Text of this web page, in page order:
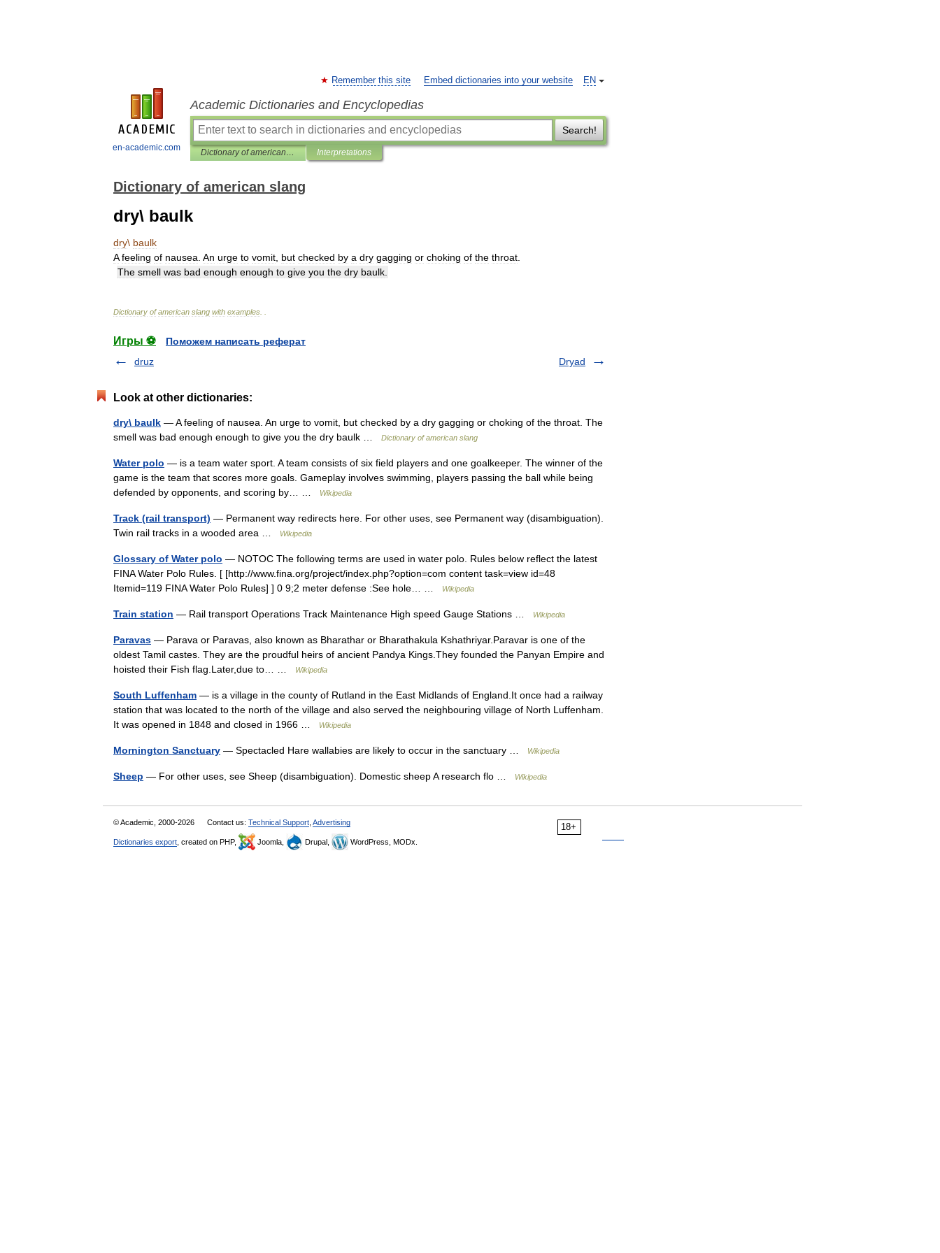
en-academic.com
EN
Remember this site Embed dictionaries into your website
Academic Dictionaries and Encyclopedias
Search!
Dictionary of american slang Interpretations
Dictionary of american slang
dry\ baulk
dry\ baulk
A feeling of nausea An urge to vomit but checked by a dry gagging or choking of the throat
The smell was bad enough enough to give you the dry baulk
Dictionary of american slang with examples
Игры ⚽
Поможем написать реферат
druz
Dryad
Look at other dictionaries:
dry\ baulk — A feeling of nausea. An urge to vomit, but checked by a dry gagging or choking of the throat. The
smell was bad enough enough to give you the dry baulk …
Dictionary of american slang
Water polo — is a team water sport. A team consists of six field players and one goalkeeper. The winner of the
game is the team that scores more goals. Gameplay involves swimming, players passing the ball while being
defended by opponents, and scoring by… …
Wikipedia
Track (rail transport) — Permanent way redirects here. For other uses, see Permanent way (disambiguation).
Twin rail tracks in a wooded area …
Wikipedia
Glossary of Water polo — NOTOC The following terms are used in water polo. Rules below reflect the latest
FINA Water Polo Rules. [ [http://www.fina.org/project/index.php?option=com content task=view id=48
Itemid=119 FINA Water Polo Rules] ] 0 9;2 meter defense :See hole… …
Wikipedia
Train station — Rail transport Operations Track Maintenance High speed Gauge Stations … Wikipedia
Paravas — Parava or Paravas, also known as Bharathar or Bharathakula Kshathriyar.Paravar is one of the
oldest Tamil castes. They are the proudful heirs of ancient Pandya Kings.They founded the Panyan Empire and
hoisted their Fish flag.Later,due to… …
Wikipedia
South Luffenham — is a village in the county of Rutland in the East Midlands of England.It once had a railway
station that was located to the north of the village and also served the neighbouring village of North Luffenham.
It was opened in 1848 and closed in 1966 …
Wikipedia
Mornington Sanctuary — Spectacled Hare wallabies are likely to occur in the sanctuary … Wikipedia
Sheep — For other uses, see Sheep (disambiguation). Domestic sheep A research flo … Wikipedia
18+
© Academic, 2000-2026 Contact us: Technical Support Advertising
Dictionaries export , created on PHP, Joomla, Drupal, WordPress, MODx.